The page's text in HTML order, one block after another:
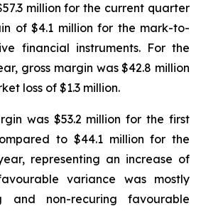
million for the current quarter
of $4.1 million for the mark-to-
financial instruments. For the
gross margin was $42.8 million
loss of $1.3 million.
was $53.2 million for the first
to $44.1 million for the
representing an increase of
variance was mostly
non-recuring favourable